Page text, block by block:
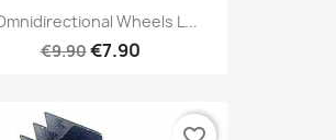
Wheels L...
€9.90€7.90